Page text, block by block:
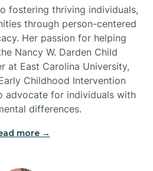
fostering thriving individuals,
through person-centered
Her passion for helping
Nancy W. Darden Child
at East Carolina University,
Childhood Intervention
advocate for individuals with
differences.
more →